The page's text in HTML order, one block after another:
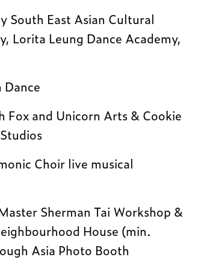
South East Asian Cultural
Lorita Leung Dance Academy,
Fox and Unicorn Arts & Cookie
Choir live musical
Sherman Tai Workshop &
House (min.
Asia Photo Booth